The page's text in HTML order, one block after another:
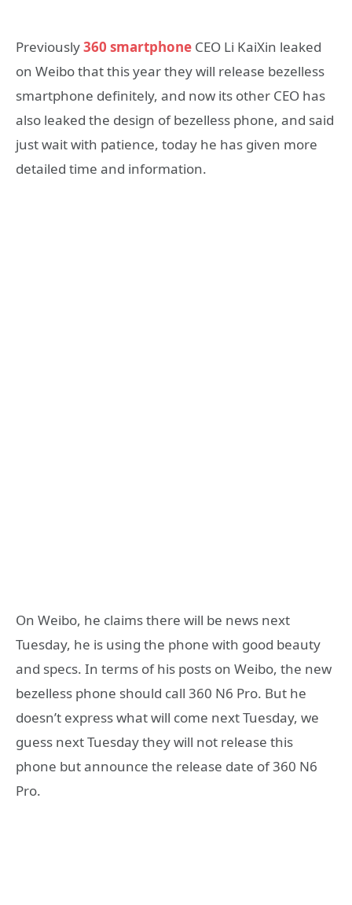
Previously360 smartphone CEO Li KaiXin leaked
on Weibo that this year they will release bezelless
smartphone definitely, and now its other CEO has
also leaked the design of bezelless phone, and said
just wait with patience, today he has given more
detailed time and information.
On Weibo, he claims there will be news next
Tuesday, he is using the phone with good beauty
and specs. In terms of his posts on Weibo, the new
bezelless phone should call 360 N6 Pro. But he
doesn’t express what will come next Tuesday, we
guess next Tuesday they will not release this
phone but announce the release date of 360 N6
Pro.